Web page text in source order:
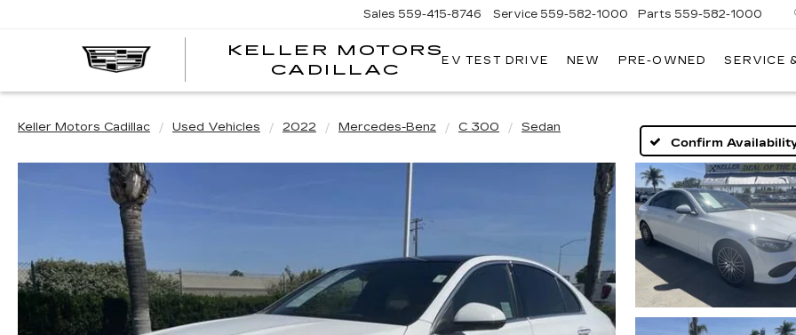
KELLER MOTORS
CADILLAC
KELLER
Sales 559-415-8746 Service 559-582-1000 Parts 559-582-1000
EV TEST DRIVE NEW PRE-OWNED SERVICE
Keller Motors Cadillac Used Vehicles 2022 Mercedes-Benz C 300
Sedan
Confirm